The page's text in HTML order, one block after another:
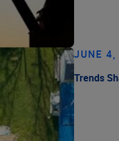
JUNE
Trends